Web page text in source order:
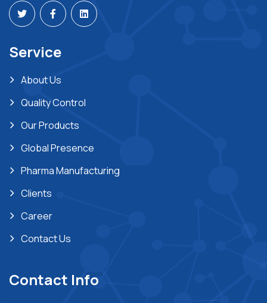
Service
About Us
Quality Control
Our Products
Global Presence
Pharma Manufacturing
Clients
Career
Contact Us
Contact Info